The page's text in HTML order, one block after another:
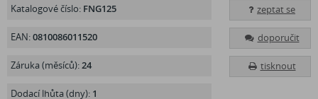
zeptat se
doporučit
tisknout
Katalogové číslo: FNG125
EAN:0810086011520
Záruka (měsíců):24
Dodací lhůta (dny): 1